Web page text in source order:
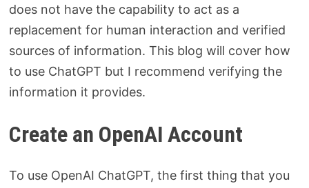
does not have the capability to act as a
replacement for human interaction and verified
sources of information. This blog will cover how
to use ChatGPT but I recommend verifying the
information it provides.
Create an OpenAI Account
To use OpenAI ChatGPT, the first thing that you